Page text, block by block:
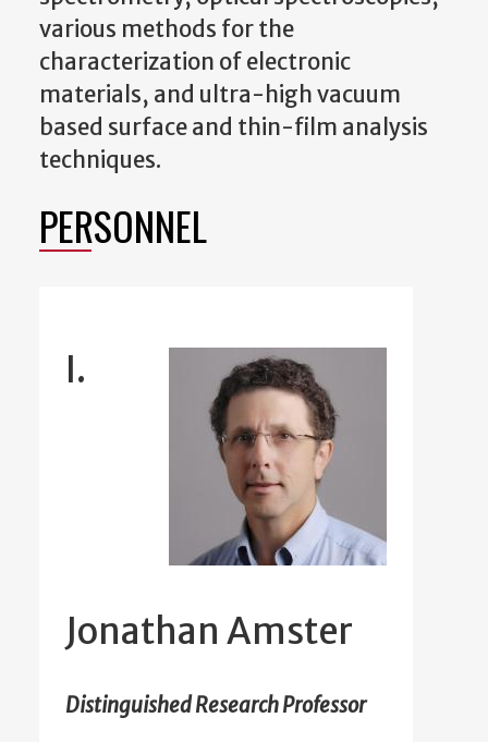
various methods for the
characterization of electronic
materials, and ultra-high vacuum
based surface and thin-film analysis
techniques.
PERSONNEL
I.
Jonathan Amster
Distinguished Research Professor